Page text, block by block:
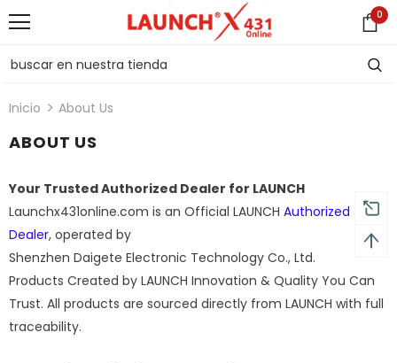
0
Inicio About Us
ABOUT US
Your Trusted Authorized Dealer for LAUNCH
Launchx431online.com is an Official LAUNCH Authorized
Dealer, operated by
Shenzhen Daigete Electronic Technology Co., Ltd.
Products Created by LAUNCH Innovation & Quality You Can
Trust. All products are sourced directly from LAUNCH with full
traceability.